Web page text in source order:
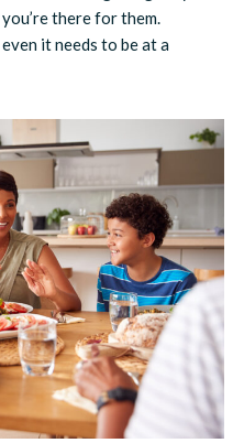
there for them.
it needs to be at a